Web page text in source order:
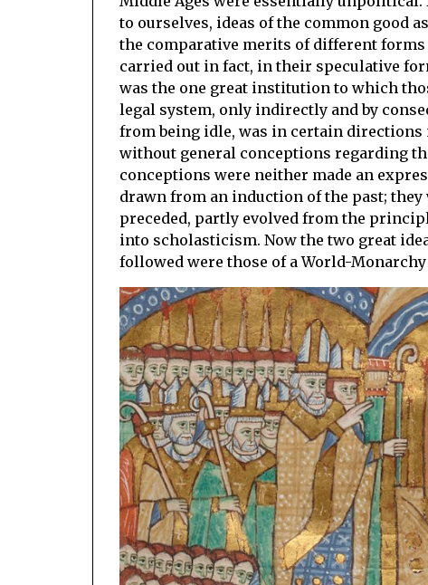
to ourselves, ideas of the common good
the comparative merits of different
carried out in fact, in their speculative
was the one great institution to which
legal system, only indirectly and by
from being idle, was in certain
without general conceptions regarding
conceptions were neither made an
drawn from an induction of the past;
preceded, partly evolved from the
into scholasticism. Now the two great
followed were those of a World-